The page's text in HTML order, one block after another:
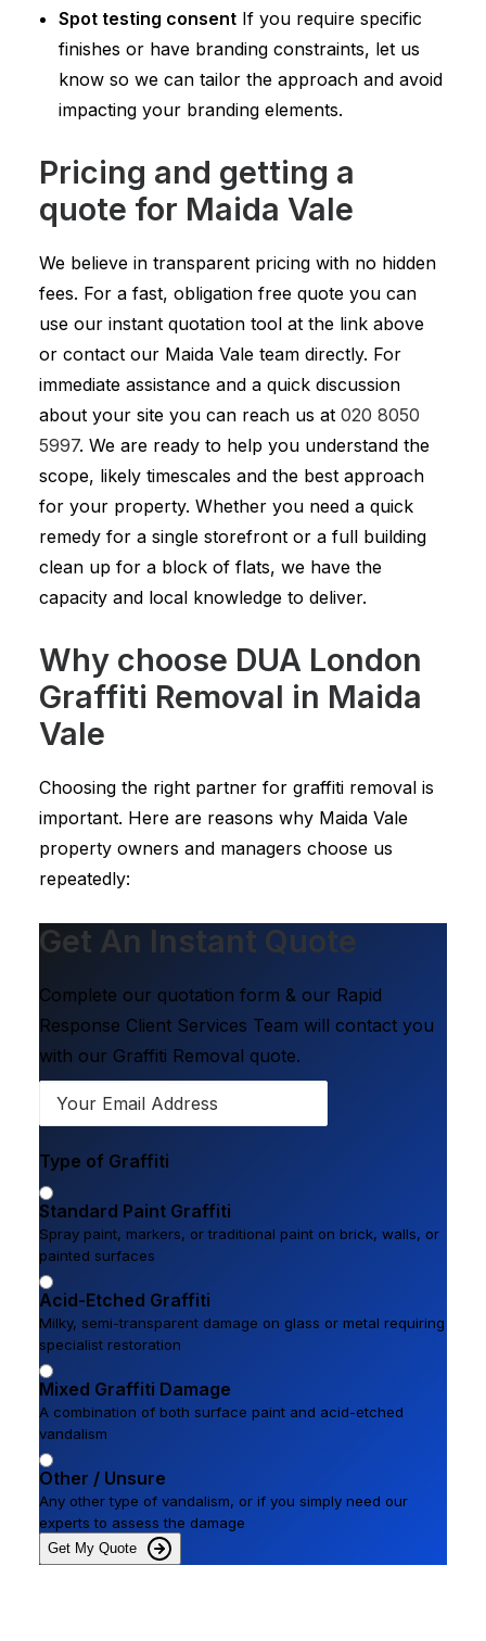
Spot testing consent If you require specific
finishes or have branding constraints, let us
know so we can tailor the approach and avoid
impacting your branding elements.
Pricing and getting a
quote for Maida Vale
We believe in transparent pricing with no hidden
fees. For a fast, obligation free quote you can
use our instant quotation tool at the link above
or contact our Maida Vale team directly. For
immediate assistance and a quick discussion
about your site you can reach us at 020 8050
5997. We are ready to help you understand the
scope, likely timescales and the best approach
for your property. Whether you need a quick
remedy for a single storefront or a full building
clean up for a block of flats, we have the
capacity and local knowledge to deliver.
Why choose DUA London
Graffiti Removal in Maida
Vale
Choosing the right partner for graffiti removal is
important. Here are reasons why Maida Vale
property owners and managers choose us
repeatedly:
Get An Instant Quote
Complete our quotation form & our Rapid
Response Client Services Team will contact you
with our Graffiti Removal quote.
Type of Graffiti
Standard Paint Graffiti
Spray paint, markers, or traditional paint on brick, walls, or
painted surfaces
Acid-Etched Graffiti
Milky, semi-transparent damage on glass or metal requiring
specialist restoration
Mixed Graffiti Damage
A combination of both surface paint and acid-etched
vandalism
Other / Unsure
Any other type of vandalism, or if you simply need our
experts to assess the damage
Get My Quote